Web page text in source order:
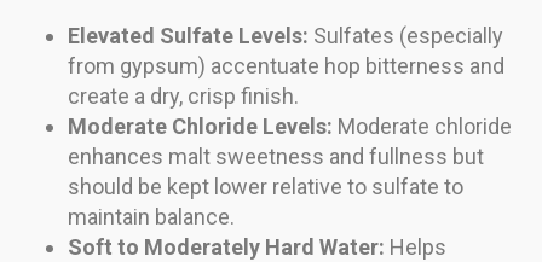
Elevated Sulfate Levels: Sulfates (especially
from gypsum) accentuate hop bitterness and
create a dry, crisp finish.
Moderate Chloride Levels: Moderate chloride
enhances malt sweetness and fullness but
should be kept lower relative to sulfate to
maintain balance.
Soft to Moderately Hard Water: Helps